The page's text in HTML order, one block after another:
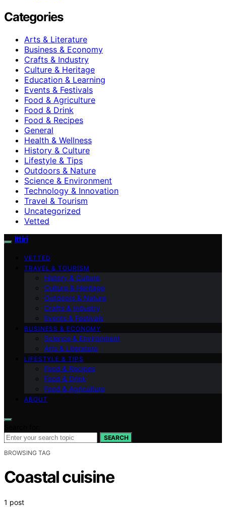
Categories
Arts & Literature
Business & Economy
Crafts & Industry
Culture & Heritage
Education & Learning
Events & Festivals
Food & Agriculture
Food & Drink
Food & Recipes
General
Health & Wellness
History & Culture
Lifestyle & Tips
Outdoors & Nature
Science & Environment
Technology & Innovation
Travel & Tourism
Uncategorized
Vetted
Ittiri
VETTED
TRAVEL & TOURISM
History & Culture
Culture & Heritage
Outdoors & Nature
Crafts & Industry
Events & Festivals
BUSINESS & ECONOMY
Science & Environment
Arts & Literature
LIFESTYLE & TIPS
Food & Recipes
Food & Drink
Food & Agriculture
ABOUT
SEARCH
BROWSING TAG
Coastal cuisine
1 post